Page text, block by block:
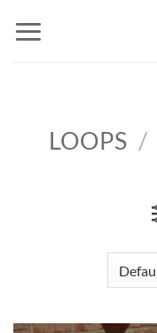
to
LOOPS /